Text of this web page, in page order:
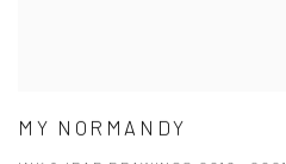
MY NORMANDY